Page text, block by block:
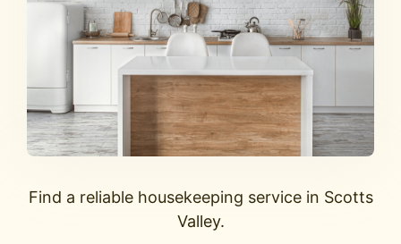
Find a reliable housekeeping service in Scotts
Valley.